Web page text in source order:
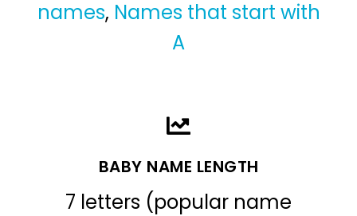
names, Names that start with
A
BABY NAME LENGTH
7 letters (popular name